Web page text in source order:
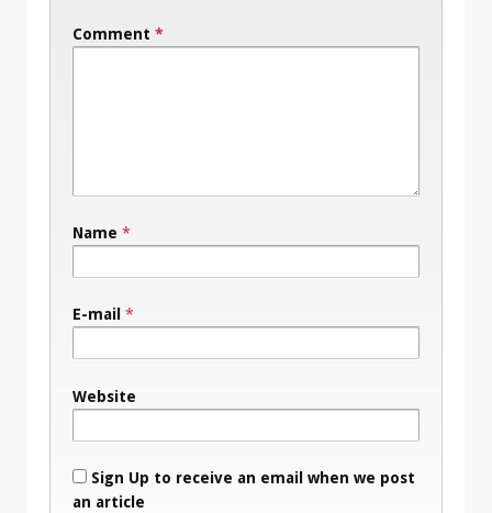
Comment *
Name *
E-mail *
Website
Sign Up to receive an email when we post
an article